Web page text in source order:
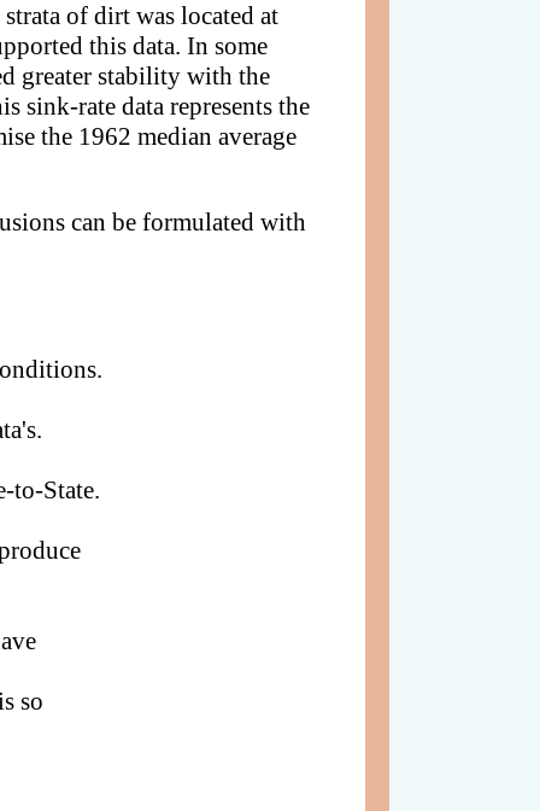
of dirt was located at
this data. In some
greater stability with the
sink-rate data represents the
the 1962 median average
can be formulated with
State.
so